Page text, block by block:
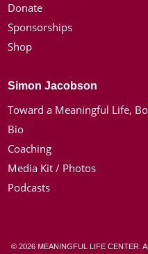
Donate
Sponsorships
Shop
Simon Jacobson
Toward a Meaningful Life,
Bio
Coaching
Media Kit / Photos
Podcasts
© 2026 MEANINGFUL LIFE CENTER.